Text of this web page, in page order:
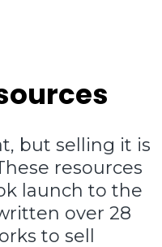
but selling it is
resources
launch to the
over 28
to sell